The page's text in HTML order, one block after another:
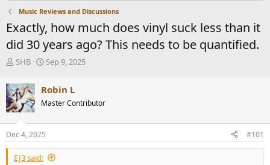
Music Reviews and Discussions
Exactly, how much does vinyl suck less than it
did 30 years ago? This needs to be quantified.
T
r
e
a
d
s
t
a
r
SHB
S
r
t
a
e
Sep 9, 2025
Robin L
Master Contributor
Dec 4, 2025 #101
EJ3 said: